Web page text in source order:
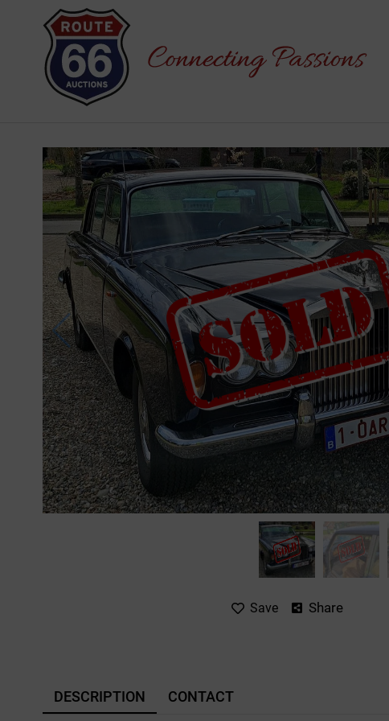
Save Share
DESCRIPTION CONTACT